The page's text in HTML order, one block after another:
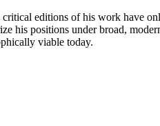
editions of his work have
his positions under broad,
viable today.